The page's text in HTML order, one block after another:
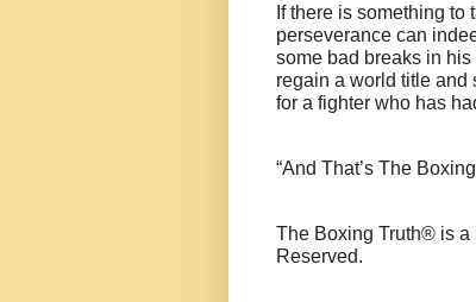
If there is something
perseverance can
some bad breaks in
regain a world title and
for a fighter who has
“And That’s The
The Boxing Truth® is a
Reserved.